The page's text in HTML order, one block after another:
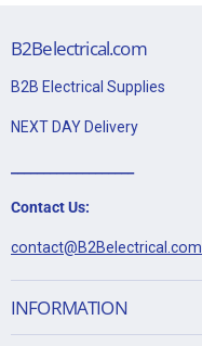
B2Belectrical.com
B2B Electrical Supplies
NEXT DAY Delivery
Contact Us:
contact@B2Belectrical.com
INFORMATION